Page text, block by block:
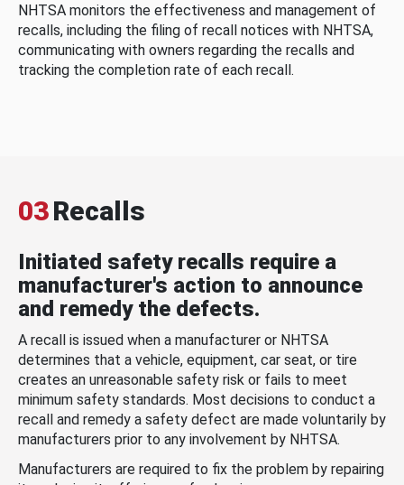
NHTSA monitors the effectiveness and management of
recalls, including the filing of recall notices with NHTSA,
communicating with owners regarding the recalls and
tracking the completion rate of each recall.
03Recalls
Initiated safety recalls require a
manufacturer's action to announce
and remedy the defects.
A recall is issued when a manufacturer or NHTSA
determines that a vehicle, equipment, car seat, or tire
creates an unreasonable safety risk or fails to meet
minimum safety standards. Most decisions to conduct a
recall and remedy a safety defect are made voluntarily by
manufacturers prior to any involvement by NHTSA.
Manufacturers are required to fix the problem by repairing